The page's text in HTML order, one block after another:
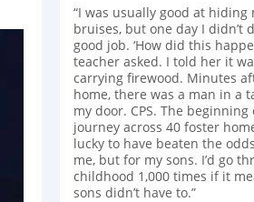
“I was usually good at hiding
bruises, but one day I didn’t
good job. ‘How did this
teacher asked. I told her it
carrying firewood. Minutes
home, there was a man in a
my door. CPS. The beginning
journey across 40 foster
lucky to have beaten the
me, but for my sons. I’d go
childhood 1,000 times if it
sons didn’t have to.”